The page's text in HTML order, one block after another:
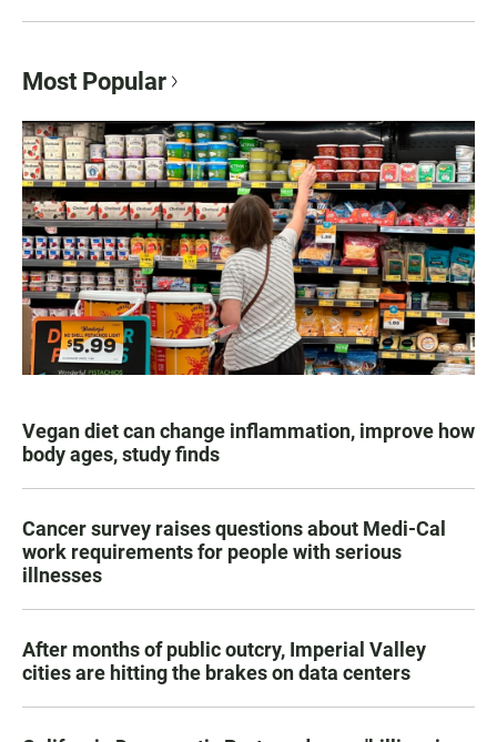
Most Popular
Vegan diet can change inflammation, improve how
body ages, study finds
Cancer survey raises questions about Medi-Cal
work requirements for people with serious
illnesses
After months of public outcry, Imperial Valley
cities are hitting the brakes on data centers